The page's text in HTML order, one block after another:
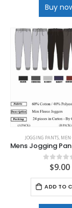
Buy
JOGGING PANTS,
out
$9.00
ADD TO